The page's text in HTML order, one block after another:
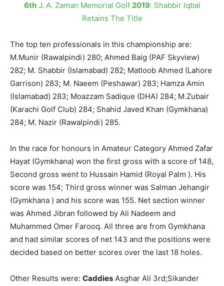
6thJ. A. Zaman Memorial Golf 2019: Shabbir Iqbal
Retains The Title
The top ten professionals in this championship are:
M.Munir (Rawalpindi) 280; Ahmed Baig (PAF Skyview)
282; M. Shabbir (Islamabad) 282; Matloob Ahmed (Lahore
Garrison) 283; M. Naeem (Peshawar) 283; Hamza Amin
(Islamabad) 283; Moazzam Sadique (DHA) 284; M.Zubair
(Karachi Golf Club) 284; Shahid Javed Khan (Gymkhana)
284; M. Nazir (Rawalpindi) 285.
In the race for honours in Amateur Category Ahmed Zafar
Hayat (Gymkhana) won the first gross with a score of 148,
Second gross went to Hussain Hamid (Royal Palm ). His
score was 154; Third gross winner was Salman Jehangir
(Gymkhana ) and his score was 155. Net section winner
was Ahmed Jibran followed by Ali Nadeem and
Muhammed Omer Farooq. All three are from Gymkhana
and had similar scores of net 143 and the positions were
decided based on better scores over the last 18 holes.
Other Results were: Caddies Asghar Ali 3rd;Sikander